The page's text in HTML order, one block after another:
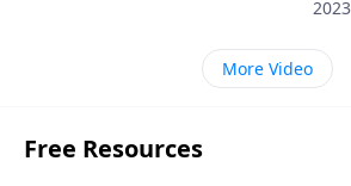
2023
More Video